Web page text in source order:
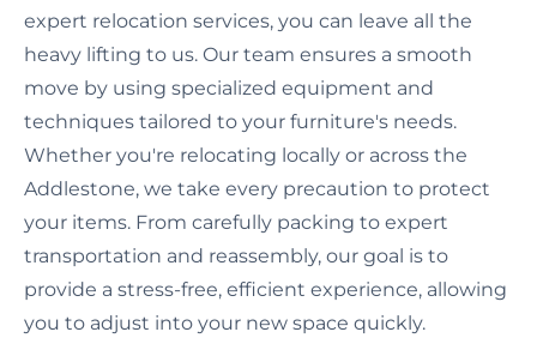
expert relocation services, you can leave all the
heavy lifting to us. Our team ensures a smooth
move by using specialized equipment and
techniques tailored to your furniture's needs.
Whether you're relocating locally or across the
Addlestone, we take every precaution to protect
your items. From carefully packing to expert
transportation and reassembly, our goal is to
provide a stress-free, efficient experience, allowing
you to adjust into your new space quickly.